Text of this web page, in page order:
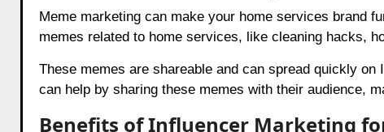
Meme marketing can make your home services brand
memes related to home services, like cleaning hacks,
These memes are shareable and can spread quickly
can help by sharing these memes with their audience,
Benefits of Influencer Marketing